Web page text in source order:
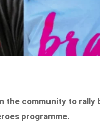
the community to
programme.